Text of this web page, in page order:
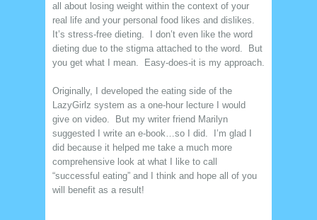
all about losing weight within the context of your
real life and your personal food likes and dislikes.
It’s stress-free dieting. I don’t even like the word
dieting due to the stigma attached to the word. But
you get what I mean. Easy-does-it is my approach.
Originally, I developed the eating side of the
LazyGirlz system as a one-hour lecture I would
give on video. But my writer friend Marilyn
suggested I write an e-book…so I did. I’m glad I
did because it helped me take a much more
comprehensive look at what I like to call
“successful eating” and I think and hope all of you
will benefit as a result!